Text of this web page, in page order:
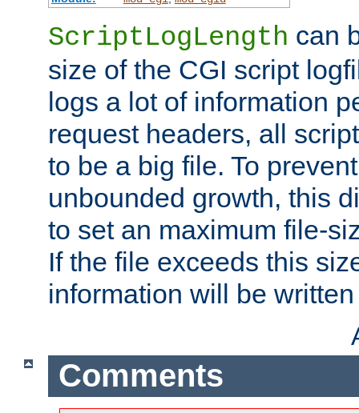
ScriptLogLength can
size of the CGI script
logs a lot of information
request headers, all
to be a big file. To
unbounded growth, this
to set an maximum file-
If the file exceeds this
information will be
Comments